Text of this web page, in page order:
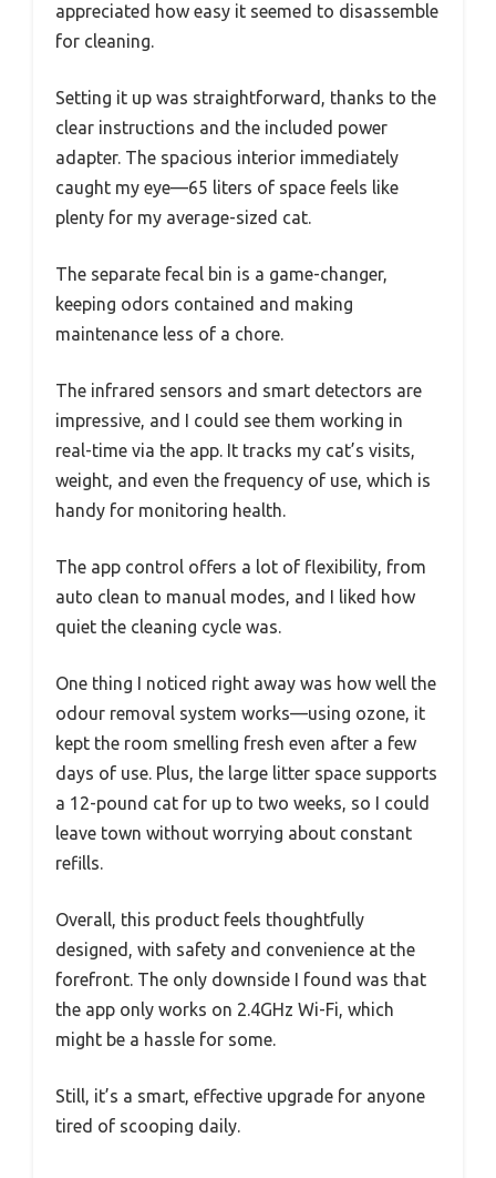
appreciated how easy it seemed to disassemble
for cleaning.
Setting it up was straightforward, thanks to the
clear instructions and the included power
adapter. The spacious interior immediately
caught my eye—65 liters of space feels like
plenty for my average-sized cat.
The separate fecal bin is a game-changer,
keeping odors contained and making
maintenance less of a chore.
The infrared sensors and smart detectors are
impressive, and I could see them working in
real-time via the app. It tracks my cat’s visits,
weight, and even the frequency of use, which is
handy for monitoring health.
The app control offers a lot of flexibility, from
auto clean to manual modes, and I liked how
quiet the cleaning cycle was.
One thing I noticed right away was how well the
odour removal system works—using ozone, it
kept the room smelling fresh even after a few
days of use. Plus, the large litter space supports
a 12-pound cat for up to two weeks, so I could
leave town without worrying about constant
refills.
Overall, this product feels thoughtfully
designed, with safety and convenience at the
forefront. The only downside I found was that
the app only works on 2.4GHz Wi-Fi, which
might be a hassle for some.
Still, it’s a smart, effective upgrade for anyone
tired of scooping daily.